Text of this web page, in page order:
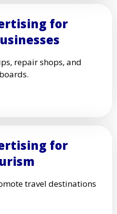
for
repair shops, and
for
travel destinations